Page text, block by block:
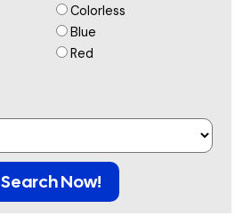
Colorless
Blue
Red
Search Now!